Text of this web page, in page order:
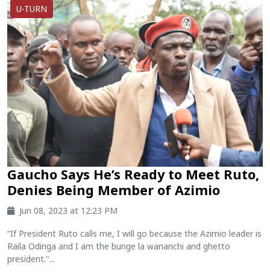
U-TURN
Gaucho Says He’s Ready to Meet Ruto,
Denies Being Member of Azimio
Jun 08, 2023 at 12:23 PM
“If President Ruto calls me, I will go because the Azimio leader is
Raila Odinga and I am the bunge la wananchi and ghetto
president."...